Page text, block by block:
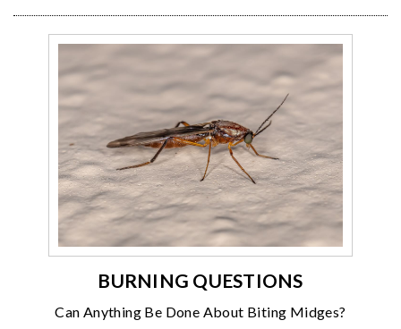
BURNING QUESTIONS
Can Anything Be Done About Biting Midges?